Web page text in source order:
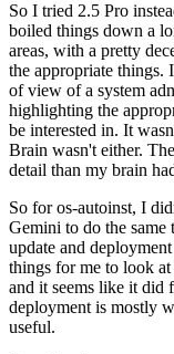
So I tried 2.5 Pro
boiled things down a
areas, with a pretty
the appropriate things.
of view of a system
highlighting the
be interested in. It
Brain wasn't either.
detail than my brain
So for os-autoinst, I
Gemini to do the same
update and
things for me to look at
and it seems like it did
deployment is mostly
useful.